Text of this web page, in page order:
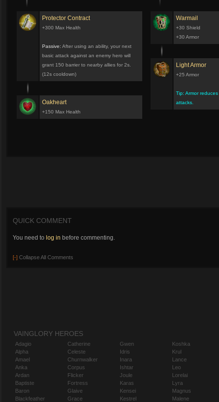
Protector Contract
+300 Max Health
Passive: After using an ability, your next
basic attack against an enemy hero will
grant 150 barrier to nearby allies for 2s.
(12s cooldown)
Oakheart
+150 Max Health
Warmail
+30 Shield
+30 Armor
Light Armor
+25 Armor
Tip: Armor
attacks.
QUICK COMMENT
You need to log in before commenting.
[-] Collapse All Comments
VAINGLORY HEROES
Adagio
Alpha
Amael
Anka
Ardan
Baptiste
Baron
Blackfeather
Catherine
Celeste
Churnwalker
Corpus
Flicker
Fortress
Glaive
Grace
Gwen
Idris
Inara
Ishtar
Joule
Karas
Kensei
Kestrel
Koshka
Krul
Lance
Leo
Lorelai
Lyra
Magnus
Malene